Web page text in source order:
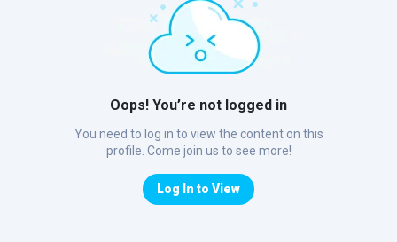
Oops! You’re not logged in
You need to log in to view the content on this
profile. Come join us to see more!
Log In to View